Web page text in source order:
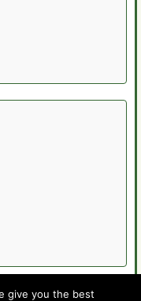
give you the best